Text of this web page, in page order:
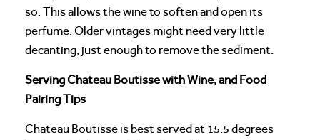
so. This allows the wine to soften and open its
perfume. Older vintages might need very little
decanting, just enough to remove the sediment.
Serving Chateau Boutisse with Wine, and Food
Pairing Tips
Chateau Boutisse is best served at 15.5 degrees